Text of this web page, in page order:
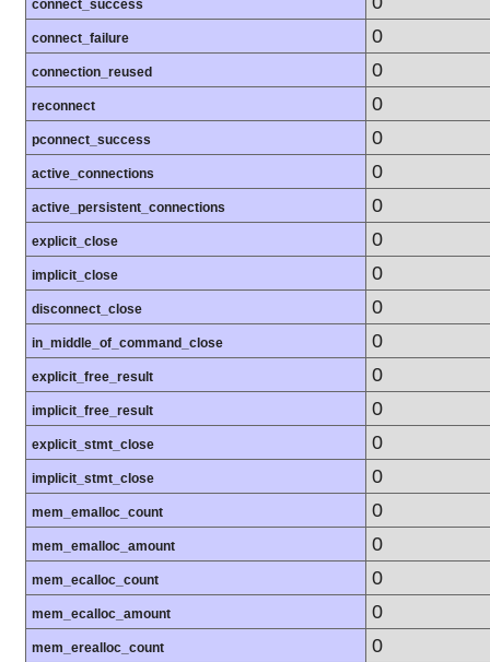
connect_success
connect_failure 0
connection_reused 0
reconnect 0
pconnect_success 0
active_connections 0
active_persistent_connections 0
explicit_close 0
implicit_close 0
disconnect_close 0
in_middle_of_command_close 0
explicit_free_result 0
implicit_free_result 0
explicit_stmt_close 0
implicit_stmt_close 0
mem_emalloc_count 0
mem_emalloc_amount 0
mem_ecalloc_count 0
mem_ecalloc_amount 0
mem_erealloc_count 0